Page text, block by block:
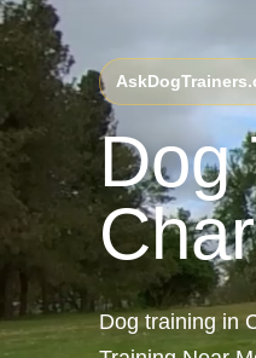
Dog
Dog training in